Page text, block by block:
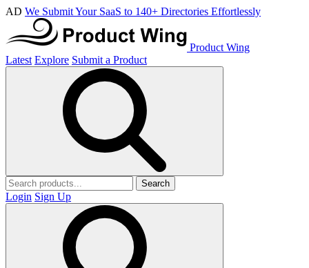
AD We Submit Your SaaS to 140+ Directories Effortlessly
Product Wing
Latest Explore Submit a Product
Search
Login Sign Up